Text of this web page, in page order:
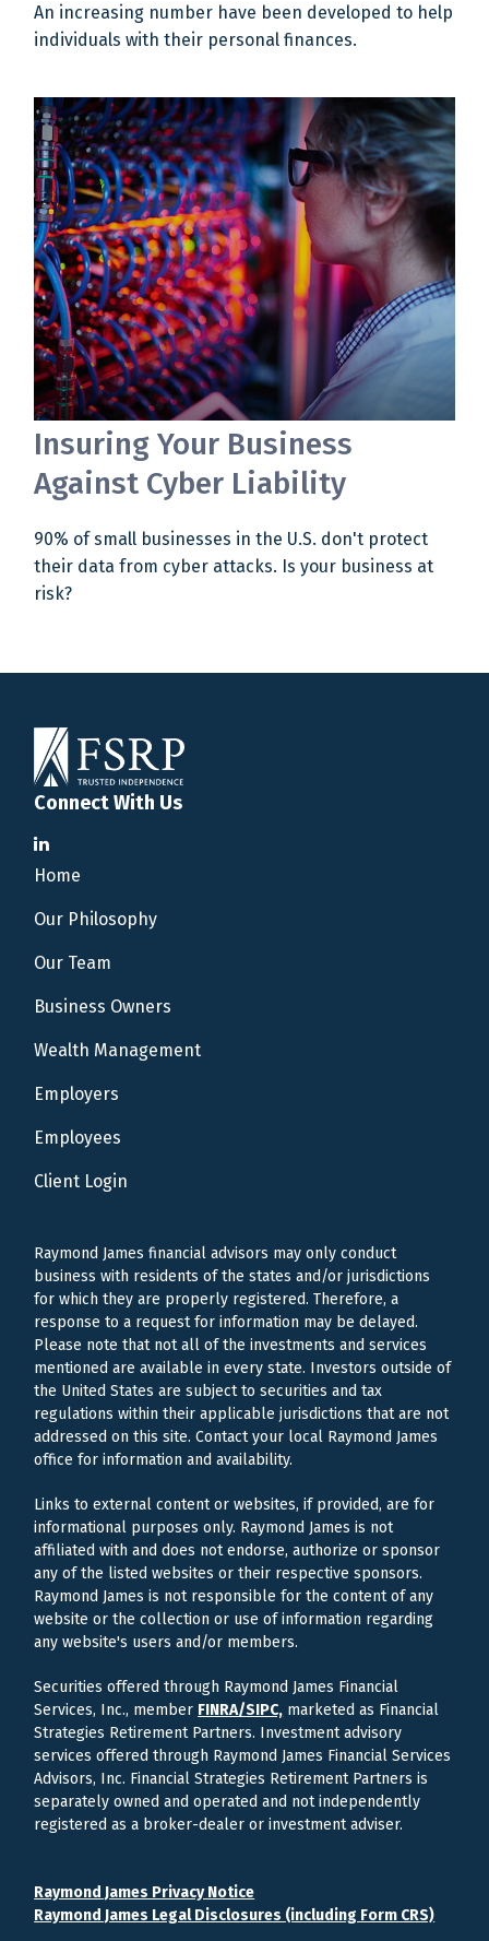
An increasing number have been developed to help
individuals with their personal finances.
Insuring Your Business
Against Cyber Liability
90% of small businesses in the U.S. don't protect
their data from cyber attacks. Is your business at
risk?
Connect With Us
Home
Our Philosophy
Our Team
Business Owners
Wealth Management
Employers
Employees
Client Login
Raymond James financial advisors may only conduct
business with residents of the states and/or jurisdictions
for which they are properly registered. Therefore, a
response to a request for information may be delayed.
Please note that not all of the investments and services
mentioned are available in every state. Investors outside of
the United States are subject to securities and tax
regulations within their applicable jurisdictions that are not
addressed on this site. Contact your local Raymond James
office for information and availability.
Links to external content or websites, if provided, are for
informational purposes only. Raymond James is not
affiliated with and does not endorse, authorize or sponsor
any of the listed websites or their respective sponsors.
Raymond James is not responsible for the content of any
website or the collection or use of information regarding
any website's users and/or members.
Securities offered through Raymond James Financial
Services, Inc., member FINRA/SIPC, marketed as Financial
Strategies Retirement Partners. Investment advisory
services offered through Raymond James Financial Services
Advisors, Inc. Financial Strategies Retirement Partners is
separately owned and operated and not independently
registered as a broker-dealer or investment adviser.
Raymond James Privacy Notice
Raymond James Legal Disclosures (including Form CRS)